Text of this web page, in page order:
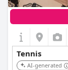
Tennis
AI-generated